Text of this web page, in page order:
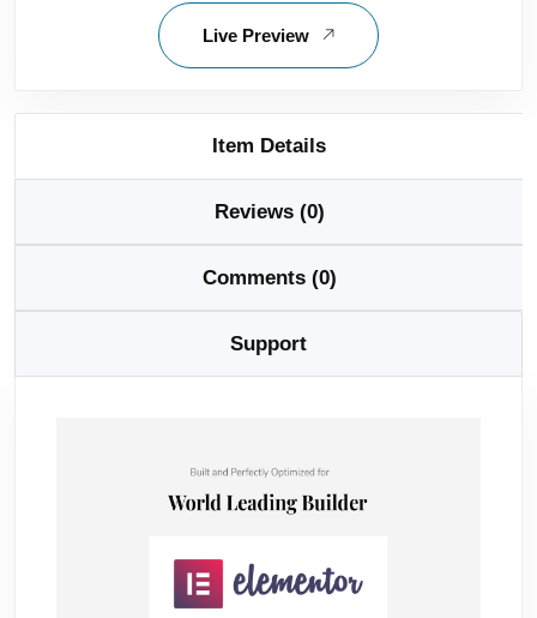
Live Preview
Item Details
Reviews (0)
Comments (0)
Support